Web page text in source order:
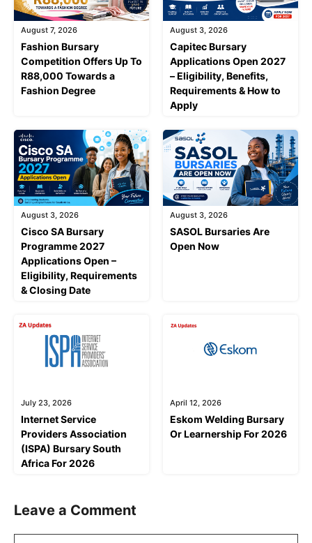
August 7, 2026
Fashion Bursary
Competition Offers Up To
R88,000 Towards a
Fashion Degree
August 3, 2026
Capitec Bursary
Applications Open 2027
– Eligibility, Benefits,
Requirements & How to
Apply
August 3, 2026
Cisco SA Bursary
Programme 2027
Applications Open –
Eligibility, Requirements
& Closing Date
August 3, 2026
SASOL Bursaries Are
Open Now
July 23, 2026
Internet Service
Providers Association
(ISPA) Bursary South
Africa For 2026
April 12, 2026
Eskom Welding Bursary
Or Learnership For 2026
Leave a Comment